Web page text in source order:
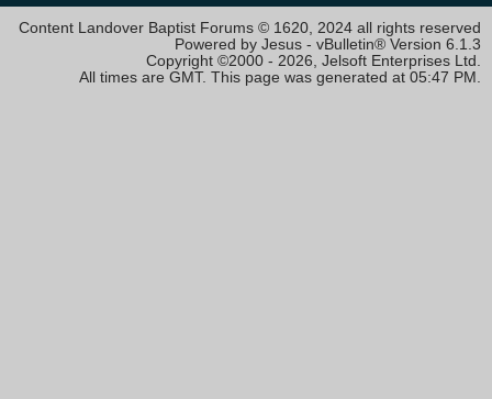
Content Landover Baptist Forums © 1620, 2024 all rights reserved
Powered by Jesus - vBulletin® Version 6.1.3
Copyright ©2000 - 2026, Jelsoft Enterprises Ltd.
All times are GMT. This page was generated at 05:47 PM.